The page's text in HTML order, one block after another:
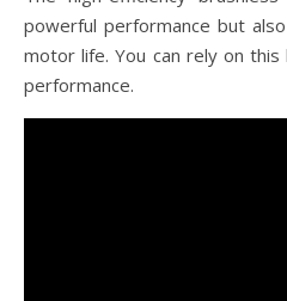
powerful performance but
motor life. You can rely on
performance.